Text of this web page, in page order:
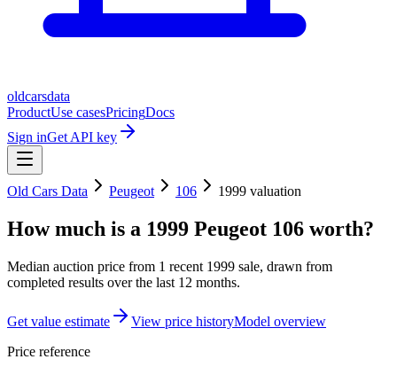
oldcarsdata
ProductUse casesPricingDocs
Sign inGet API key
Old Cars Data Peugeot 106 1999 valuation
How much is a 1999 Peugeot 106 worth?
Median auction price from 1 recent 1999 sale, drawn from
completed results over the last 12 months.
Get value estimate View price historyModel overview
Price reference